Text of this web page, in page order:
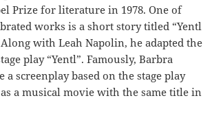
Prize for literature in 1978. One of
works is a short story titled “Yentl
Along with Leah Napolin, he adapted the
play “Yentl”. Famously, Barbra
a screenplay based on the stage play
a musical movie with the same title in